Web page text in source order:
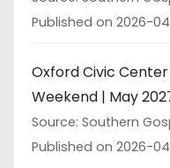
Published on 2026-
Oxford Civic
Weekend | May
Source: Southern
Published on 2026-